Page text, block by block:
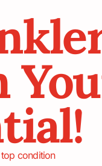
condition